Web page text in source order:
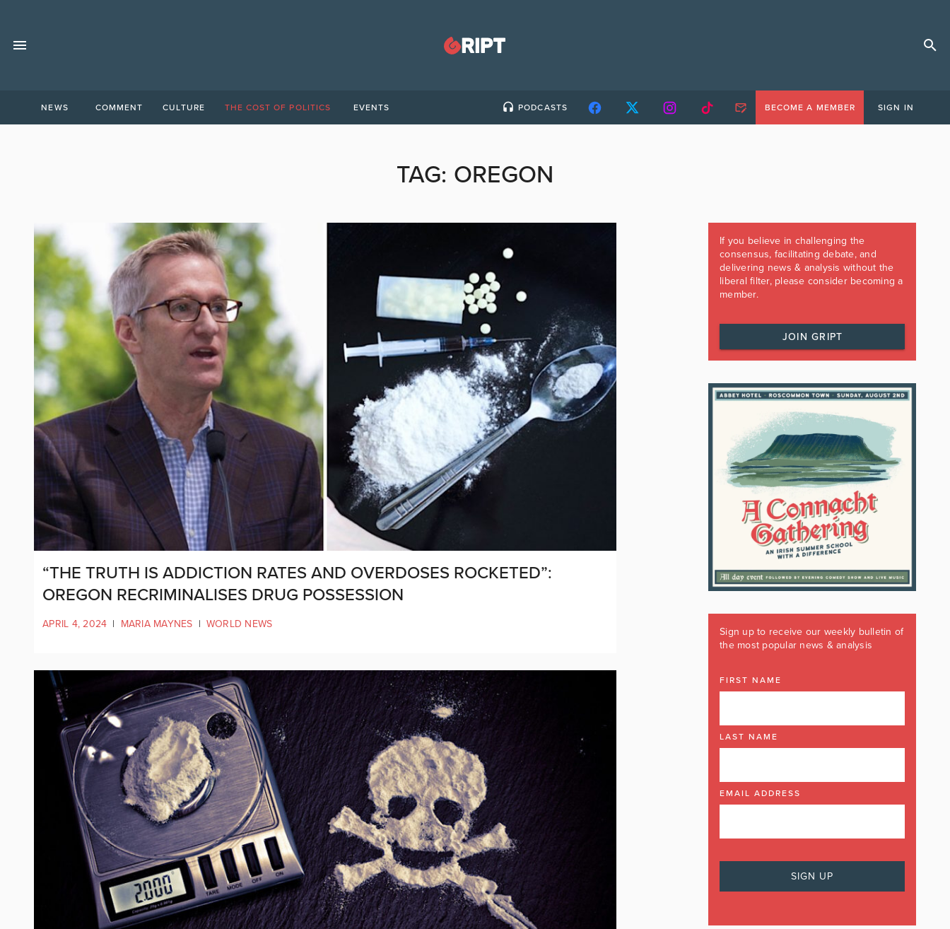
NEWS COMMENT CULTURE THE COST OF POLITICS EVENTS PODCASTS BECOME A MEMBER SIGN IN
TAG: OREGON
“THE TRUTH IS ADDICTION RATES AND OVERDOSES ROCKETED”:
OREGON RECRIMINALISES DRUG POSSESSION
APRIL 4, 2024 | MARIA MAYNES | WORLD NEWS
If you believe in challenging the
consensus, facilitating debate, and
delivering news & analysis without the
liberal filter, please consider becoming a
member.
JOIN GRIPT
Sign up to receive our weekly bulletin of
the most popular news & analysis
FIRST NAME
LAST NAME
EMAIL ADDRESS